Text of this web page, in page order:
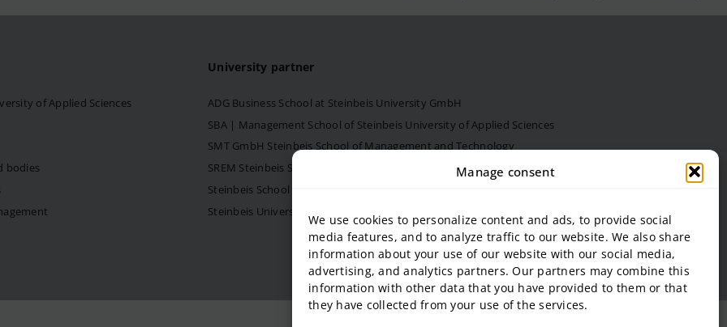
Manage consent
We use cookies to personalize content and ads, to provide social
media features, and to analyze traffic to our website. We also share
information about your use of our website with our social media,
advertising, and analytics partners. Our partners may combine this
information with other data that you have provided to them or that
they have collected from your use of the services.
of Applied Sciences
bodies
University partner
ADG Business School at Steinbeis University GmbH
SBA | Management School of Steinbeis University of Applied Sciences
SMT GmbH Steinbeis School of Management and Technology
SREM Steinbeis School for Real Estate and Management gGmbH
Steinbeis School of International Business and Entrepreneurship (SIBE) GmbH
Steinbeis University – Schools of Next Practices GmbH